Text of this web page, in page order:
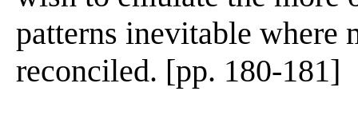
patterns inevitable where
reconciled. [pp. 180-181]